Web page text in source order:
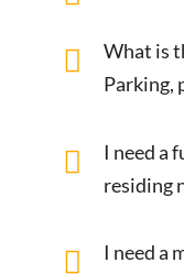
What is
Parking,
I need a
residing
I need a